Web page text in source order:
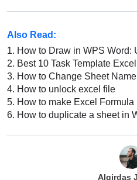
Also Read:
1. How to Draw in WPS Word:
2. Best 10 Task Template Excel
3. How to Change Sheet
4. How to unlock excel file
5. How to make Excel Formula
6. How to duplicate a sheet in
Algirdas